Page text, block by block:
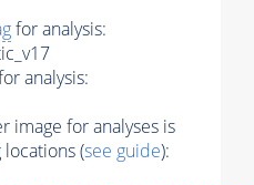
for analysis:
analysis:
image for analyses is
(see guide):